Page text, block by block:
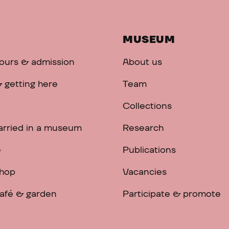
& admission
getting here
in a museum
& garden
MUSEUM
About us
Team
Collections
Research
Publications
Vacancies
Participate & promote